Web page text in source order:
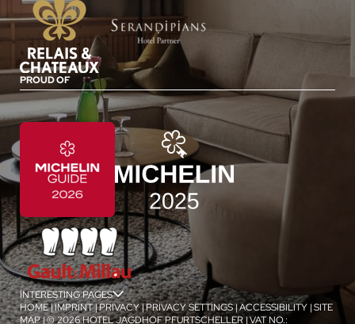
jSPA
PROUD OF
INTERESTING PAGES
HOME|IMPRINT|PRIVACY|PRIVACY SETTINGS|ACCESSIBILITY |SITE
MAP|© 2026 HOTEL JAGDHOF PFURTSCHELLER|VAT NO.: